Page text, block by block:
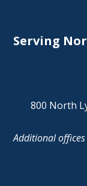
Serving
800 North
Additional